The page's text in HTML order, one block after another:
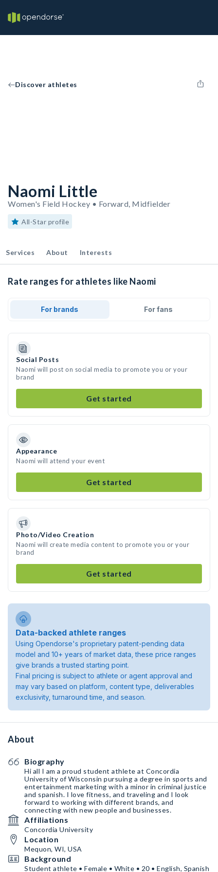
Discover athletes
Naomi Little
Women's Field Hockey • Forward, Midfielder
All-Star profile
Services About Interests
Rate ranges for athletes like Naomi
For brands For fans
Social Posts
Naomi will post on social media to promote you or your
brand
Get started
Appearance
Naomi will attend your event
Get started
Photo/Video Creation
Naomi will create media content to promote you or your
brand
Get started
Data-backed athlete ranges
Using Opendorse's proprietary patent-pending data
model and 10+ years of market data, these price ranges
give brands a trusted starting point.
Final pricing is subject to athlete or agent approval and
may vary based on platform, content type, deliverables
exclusivity, turnaround time, and season.
About
Biography
Hi all I am a proud student athlete at Concordia
University of Wisconsin pursuing a degree in sports and
entertainment marketing with a minor in criminal justice
and spanish. I love fitness, and traveling and I look
forward to working with different brands, and
connecting with new people and businesses.
Affiliations
Concordia University
Location
Mequon, WI, USA
Background
Student athlete • Female • White • 20 • English, Spanish